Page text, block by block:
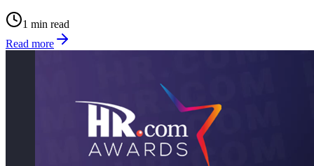
1 min read
Read more